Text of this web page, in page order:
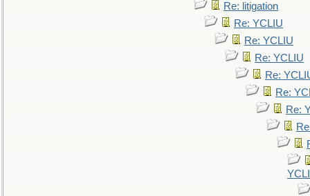
Re: litigation
Re: YCLIU
Re: YCLIU
Re: YCLIU
Re:
Re:
Re: